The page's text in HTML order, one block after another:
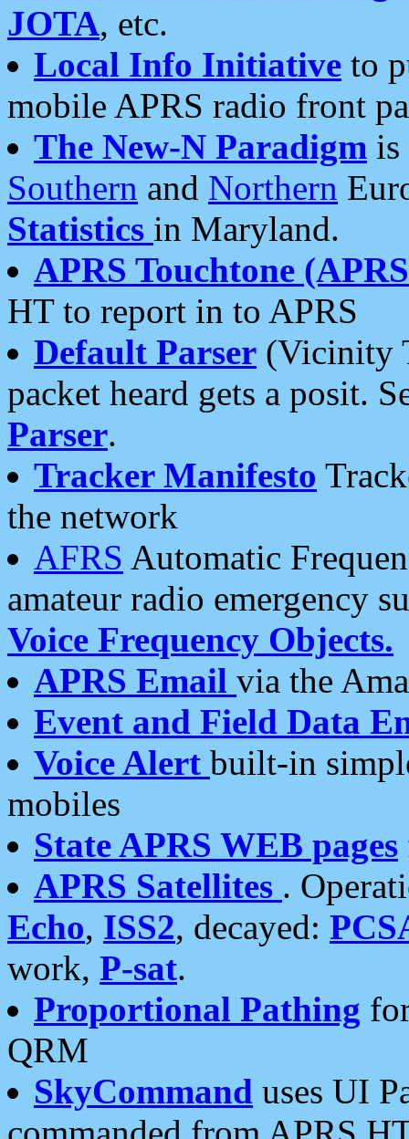
JOTA, etc.
Local Info Initiative to
mobile APRS radio front
The New-N Paradigm is
Southern and Northern
Statistics in Maryland.
APRS Touchtone
HT to report in to APRS
Default Parser (Vicinity
packet heard gets a posit.
Parser.
Tracker Manifesto
the network
AFRS Automatic
amateur radio emergency
Voice Frequency Objects.
APRS Email via the
Event and Field Data
Voice Alert built-in
mobiles
State APRS WEB pages
APRS Satellites .
Echo, ISS2, decayed:
work, P-sat.
Proportional Pathing
QRM
SkyCommand uses UI